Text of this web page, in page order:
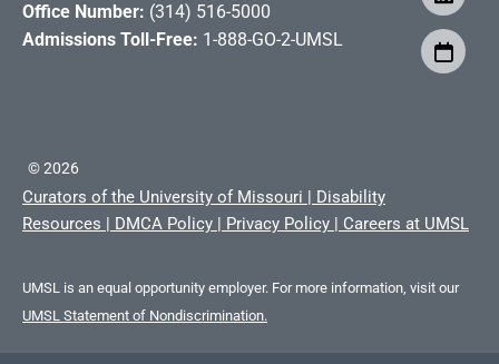
Office Number: (314) 516-5000
Admissions Toll-Free: 1-888-GO-2-UMSL
©2026
Curators of the University of Missouri | Disability
Resources | DMCA Policy | Privacy Policy | Careers at UMSL
UMSL is an equal opportunity employer. For more information, visit our
UMSL Statement of Nondiscrimination.